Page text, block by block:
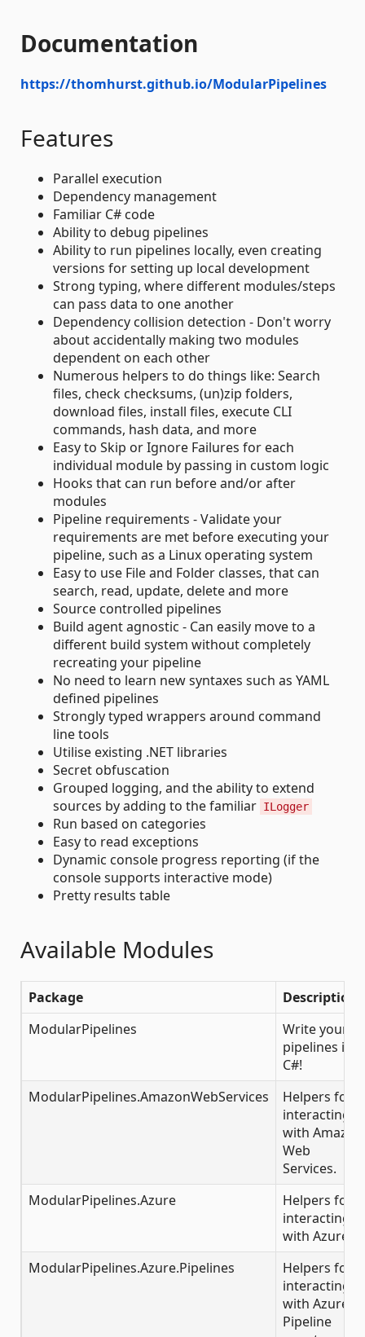
Documentation
https://thomhurst.github.io/ModularPipelines
Features
Parallel execution
Dependency management
Familiar C# code
Ability to debug pipelines
Ability to run pipelines locally, even creating
versions for setting up local development
Strong typing, where different modules/steps
can pass data to one another
Dependency collision detection - Don't worry
about accidentally making two modules
dependent on each other
Numerous helpers to do things like: Search
files, check checksums, (un)zip folders,
download files, install files, execute CLI
commands, hash data, and more
Easy to Skip or Ignore Failures for each
individual module by passing in custom logic
Hooks that can run before and/or after
modules
Pipeline requirements - Validate your
requirements are met before executing your
pipeline, such as a Linux operating system
Easy to use File and Folder classes, that can
search, read, update, delete and more
Source controlled pipelines
Build agent agnostic - Can easily move to a
different build system without completely
recreating your pipeline
No need to learn new syntaxes such as YAML
defined pipelines
Strongly typed wrappers around command
line tools
Utilise existing .NET libraries
Secret obfuscation
Grouped logging, and the ability to extend
sources by adding to the familiar ILogger
Run based on categories
Easy to read exceptions
Dynamic console progress reporting (if the
console supports interactive mode)
Pretty results table
Available Modules
Package
Description
ModularPipelines
Write your
pipelines in
C#!
ModularPipelines.AmazonWebServices
Helpers for
interacting
with Amazon
Web
Services.
ModularPipelines.Azure
Helpers for
interacting
with Azure.
ModularPipelines.Azure.Pipelines
Helpers for
interacting
with Azure
Pipeline